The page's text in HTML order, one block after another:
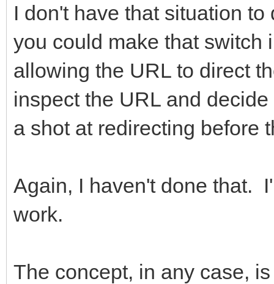
I don't have that situation
you could make that
allowing the URL to direct
inspect the URL and
a shot at redirecting before
Again, I haven't done that.
work.
The concept, in any case,